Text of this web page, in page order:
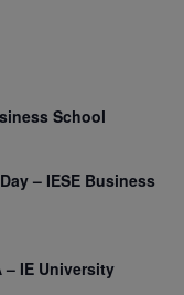
School
– IESE Business
– IE University